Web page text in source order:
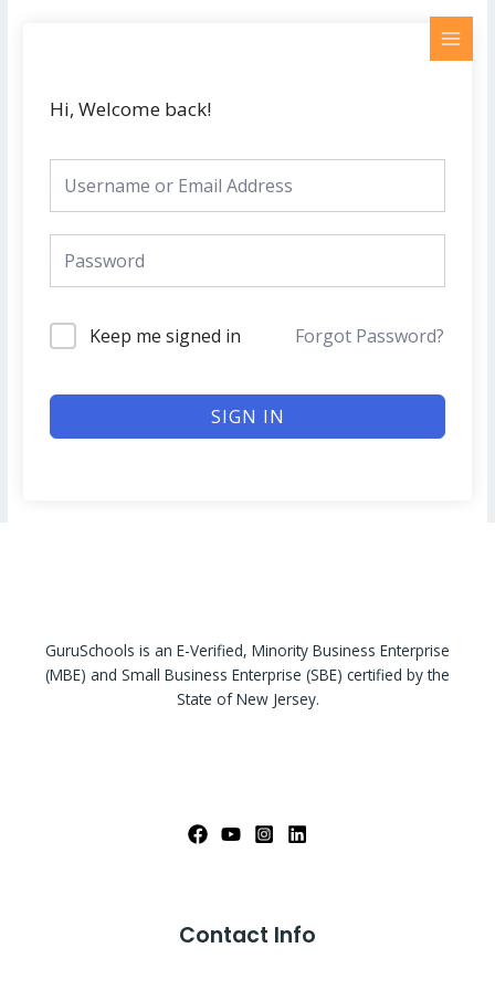
Hi, Welcome back!
Keep me signed in Forgot Password?
SIGN IN
GuruSchools is an E-Verified, Minority Business Enterprise
(MBE) and Small Business Enterprise (SBE) certified by the
State of New Jersey.
Contact Info